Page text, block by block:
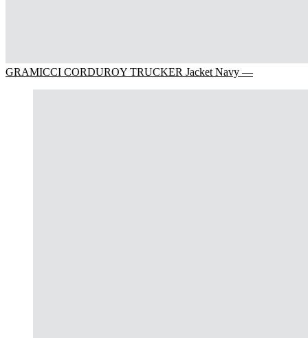
GRAMICCI CORDUROY TRUCKER Jacket Navy —